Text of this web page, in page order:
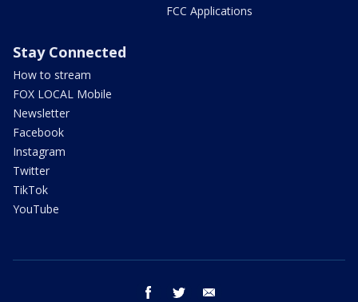
FCC Applications
Stay Connected
How to stream
FOX LOCAL Mobile
Newsletter
Facebook
Instagram
Twitter
TikTok
YouTube
facebook twitter